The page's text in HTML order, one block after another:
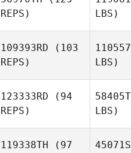
REPS)
Sarah
Mooney
LBS)
109393RD (103
REPS)
LBS)
123333RD (94
REPS)
LBS)
119338TH (97